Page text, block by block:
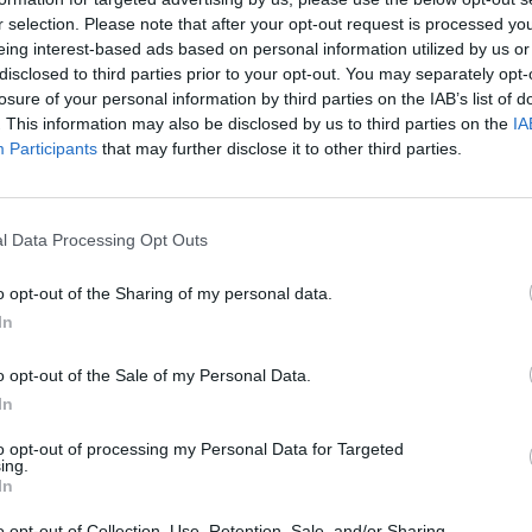
selection. Please note that after your opt-out request is processed
interest-based ads based on personal information utilized by us
to third parties prior to your opt-out. You may separately
of your personal information by third parties on the IAB’s list of
This information may also be disclosed by us to third parties on the
Participants that may further disclose it to other third parties.
Data Processing Opt Outs
opt-out of the Sharing of my personal data.
opt-out of the Sale of my Personal Data.
opt-out of processing my Personal Data for Targeted
and digital formats, including a 5-
featuring 4 essays by Tom
Robinson, and Barney Ashton-
tracks, remixes, rarities, early
preorder details and the full
of 'Smalltown Boy' below.
MUSIC